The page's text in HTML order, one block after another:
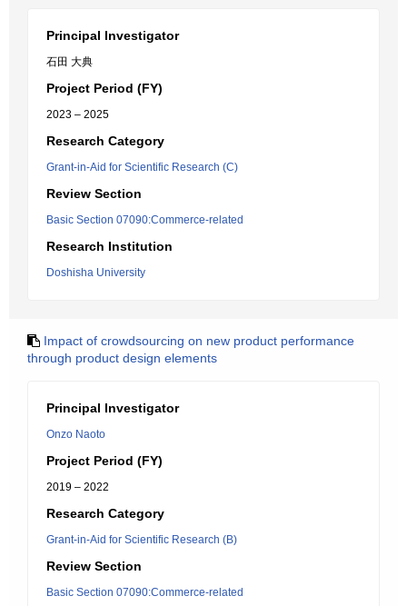
Principal Investigator
石田 大典
Project Period (FY)
2023 – 2025
Research Category
Grant-in-Aid for Scientific Research (C)
Review Section
Basic Section 07090:Commerce-related
Research Institution
Doshisha University
Impact of crowdsourcing on new product performance
through product design elements
Principal Investigator
Onzo Naoto
Project Period (FY)
2019 – 2022
Research Category
Grant-in-Aid for Scientific Research (B)
Review Section
Basic Section 07090:Commerce-related